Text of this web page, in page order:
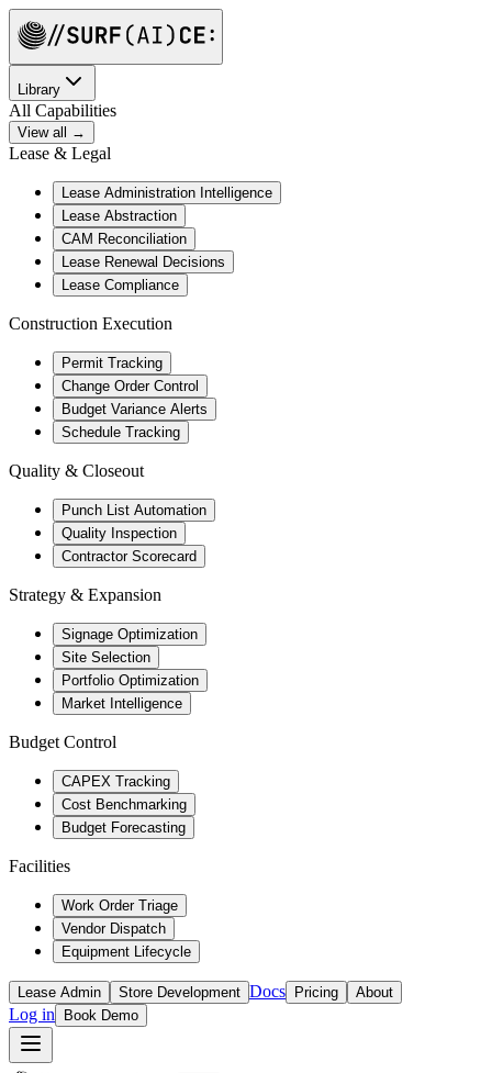
Library
All Capabilities
View all →
Lease & Legal
Lease Administration Intelligence
Lease Abstraction
CAM Reconciliation
Lease Renewal Decisions
Lease Compliance
Construction Execution
Permit Tracking
Change Order Control
Budget Variance Alerts
Schedule Tracking
Quality & Closeout
Punch List Automation
Quality Inspection
Contractor Scorecard
Strategy & Expansion
Signage Optimization
Site Selection
Portfolio Optimization
Market Intelligence
Budget Control
CAPEX Tracking
Cost Benchmarking
Budget Forecasting
Facilities
Work Order Triage
Vendor Dispatch
Equipment Lifecycle
Lease Admin Store Development Docs Pricing About
Log in Book Demo